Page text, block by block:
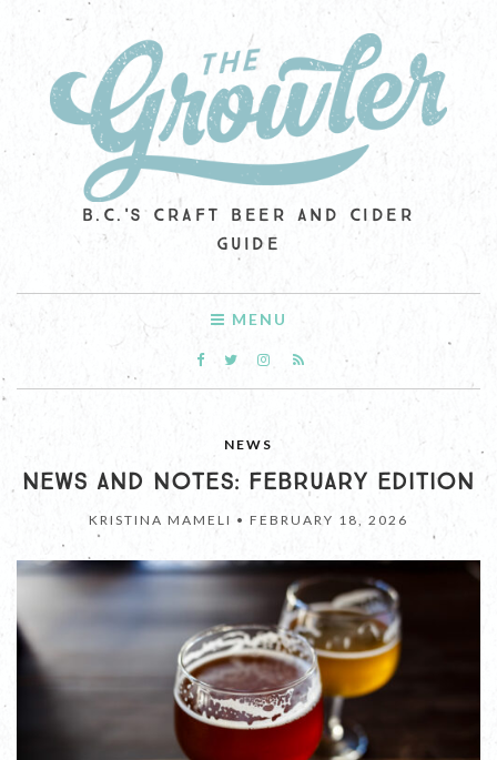
B.C.'S CRAFT BEER AND CIDER
GUIDE
MENU
NEWS
NEWS AND NOTES: FEBRUARY EDITION
KRISTINA MAMELI • FEBRUARY 18, 2026